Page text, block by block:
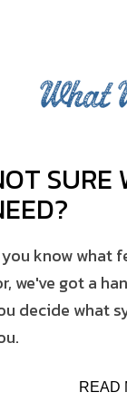
What
SURE
know what
we've got a
decide what
READ